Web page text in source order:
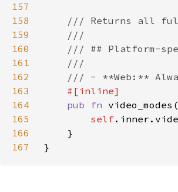
157
158
159
160
161
162
163
164
pub fn video_modes(
165
self
166
167